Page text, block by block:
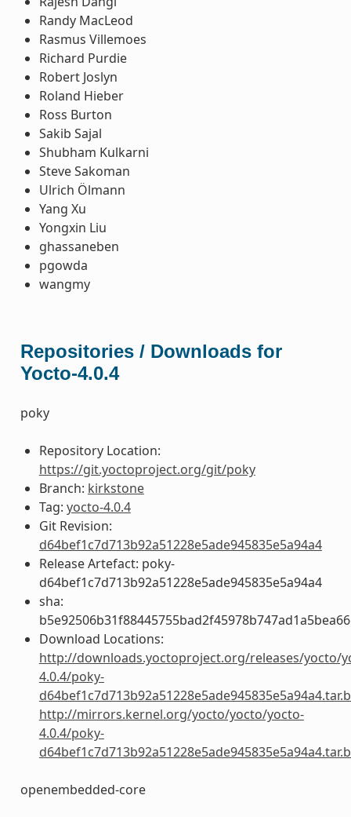
Randy MacLeod
Rasmus Villemoes
Richard Purdie
Robert Joslyn
Roland Hieber
Ross Burton
Sakib Sajal
Shubham Kulkarni
Steve Sakoman
Ulrich Ölmann
Yang Xu
Yongxin Liu
ghassaneben
pgowda
wangmy
Repositories / Downloads for
Yocto-4.0.4
poky
Repository Location:
https://git.yoctoproject.org/git/poky
Branch: kirkstone
Tag: yocto-4.0.4
Git Revision:
d64bef1c7d713b92a51228e5ade945835e5a94a4
Release Artefact: poky-
d64bef1c7d713b92a51228e5ade945835e5a94a4
sha:
Download Locations:
http://downloads.yoctoproject.org/releases/yocto/
4.0.4/poky-
http://mirrors.kernel.org/yocto/yocto/yocto-
4.0.4/poky-
openembedded-core